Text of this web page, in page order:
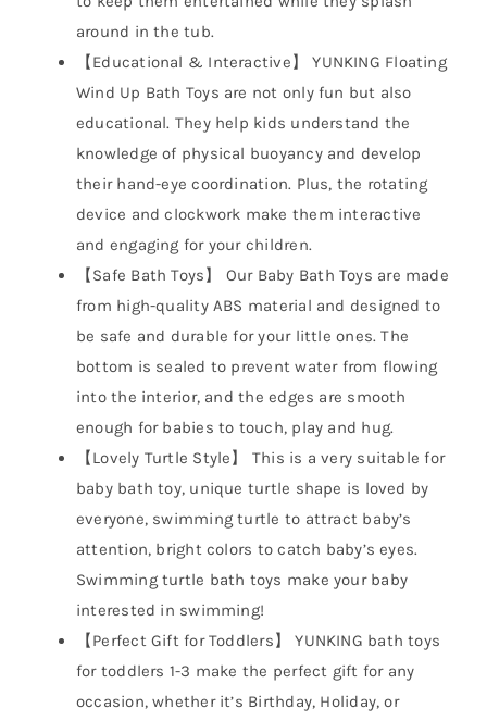
around in the tub.
【Educational & Interactive】 YUNKING Floating
Wind Up Bath Toys are not only fun but also
educational. They help kids understand the
knowledge of physical buoyancy and develop
their hand-eye coordination. Plus, the rotating
device and clockwork make them interactive
and engaging for your children.
【Safe Bath Toys】 Our Baby Bath Toys are made
from high-quality ABS material and designed to
be safe and durable for your little ones. The
bottom is sealed to prevent water from flowing
into the interior, and the edges are smooth
enough for babies to touch, play and hug.
【Lovely Turtle Style】 This is a very suitable for
baby bath toy, unique turtle shape is loved by
everyone, swimming turtle to attract baby’s
attention, bright colors to catch baby’s eyes.
Swimming turtle bath toys make your baby
interested in swimming!
【Perfect Gift for Toddlers】 YUNKING bath toys
for toddlers 1-3 make the perfect gift for any
occasion, whether it’s Birthday, Holiday, or